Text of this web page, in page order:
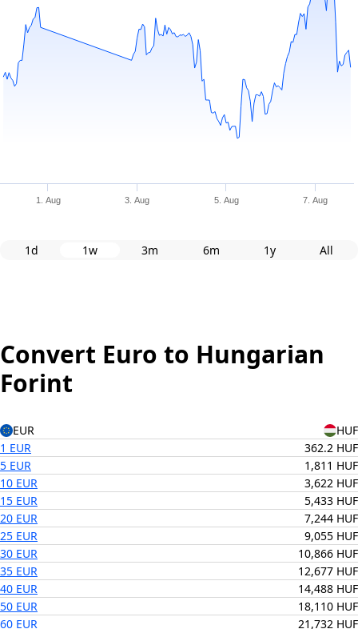
1. Aug 3. Aug 5. Aug 7. Aug
1d 1w 3m 6m 1y All
Convert Euro to Hungarian
Forint
EUR
HUF
1 EUR
362.2 HUF
5 EUR
1,811 HUF
10 EUR
3,622 HUF
15 EUR
5,433 HUF
20 EUR
7,244 HUF
25 EUR
9,055 HUF
30 EUR
10,866 HUF
35 EUR
12,677 HUF
40 EUR
14,488 HUF
50 EUR
18,110 HUF
60 EUR
21,732 HUF